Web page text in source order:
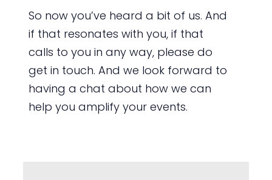
So now you’ve heard a bit of us. And
if that resonates with you, if that
calls to you in any way, please do
get in touch. And we look forward to
having a chat about how we can
help you amplify your events.